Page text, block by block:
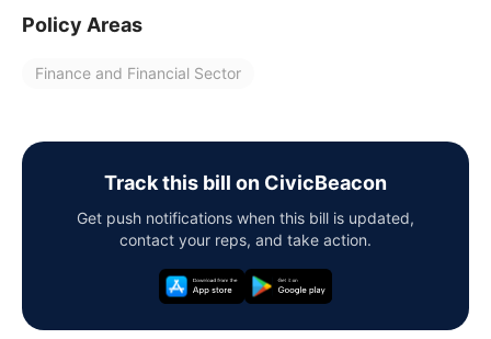
Policy Areas
Finance and Financial Sector
Track this bill on CivicBeacon
Get push notifications when this bill is updated,
contact your reps, and take action.